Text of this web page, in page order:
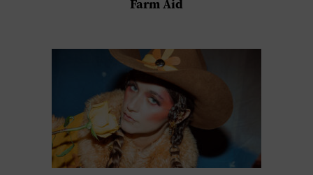
Farm Aid